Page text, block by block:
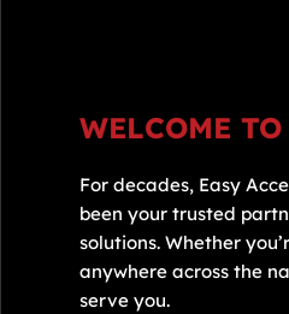
WELCOME
For decades, Easy
been your trusted
solutions. Whether
anywhere across the
serve you.